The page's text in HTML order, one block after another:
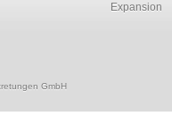
Expansion
GmbH